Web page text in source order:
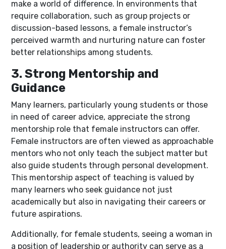
make a world of difference. In environments that
require collaboration, such as group projects or
discussion-based lessons, a female instructor’s
perceived warmth and nurturing nature can foster
better relationships among students.
3. Strong Mentorship and
Guidance
Many learners, particularly young students or those
in need of career advice, appreciate the strong
mentorship role that female instructors can offer.
Female instructors are often viewed as approachable
mentors who not only teach the subject matter but
also guide students through personal development.
This mentorship aspect of teaching is valued by
many learners who seek guidance not just
academically but also in navigating their careers or
future aspirations.
Additionally, for female students, seeing a woman in
a position of leadership or authority can serve as a